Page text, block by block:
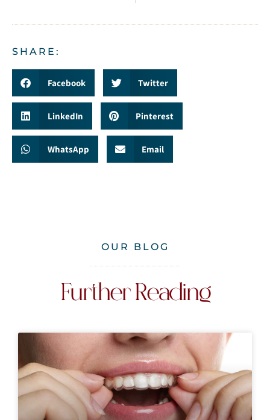
SHARE:
Facebook Twitter
LinkedIn Pinterest
WhatsApp Email
OUR BLOG
Further Reading